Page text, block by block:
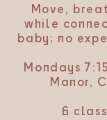
Move,
while
baby; no
Mondays
Manor,
6